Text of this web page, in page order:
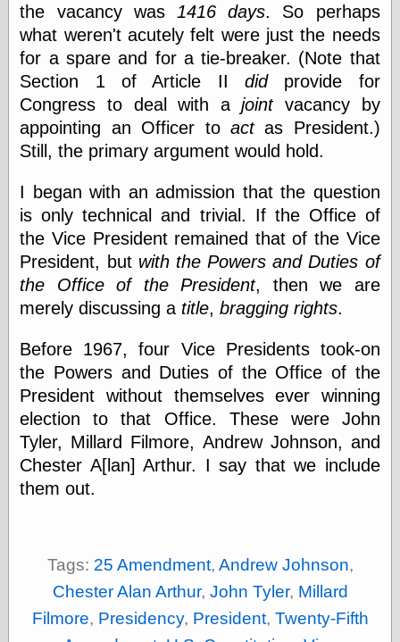
Comics and
Animation
Apocolyte's
World of Comics
Atomic Surgery
Ben Katchor
Black 'n' White
and Red All Over
Cartoons, Model
Sheets, and Stuff
Classic Cartoons
Cole's Comics
Colleen Coover
Colleen Coover
Tumblr
Comic Book Attic
Comic Book
Catacombs
Comic Book Plus
Comics
Detective, the
CooverArt
copper
d fremont's snail
Fabuleous
Fifties, those
Studios
the vacancy was 1416 days. So perhaps
what weren't acutely felt were just the needs
for a spare and for a tie-breaker. (Note that
Section 1 of Article II didprovide for
Congress to deal with ajointvacancy by
appointing an Officer to actas President.)
Still, the primary argument would hold.
I began with an admission that the question
is only technical and trivial. If the Office of
the Vice President remained that of the Vice
President, but with the Powers and Duties of
the Office of the President, then we are
merely discussing a title,bragging rights.
Before 1967, four Vice Presidents took-on
the Powers and Duties of the Office of the
President without themselves ever winning
election to that Office. These were John
Tyler, Millard Filmore, Andrew Johnson, and
Chester A[lan] Arthur. I say that we include
them out.
Tags: 25 Amendment, Andrew Johnson,
Chester Alan Arthur, John Tyler, Millard
Filmore, Presidency, President, Twenty-Fifth